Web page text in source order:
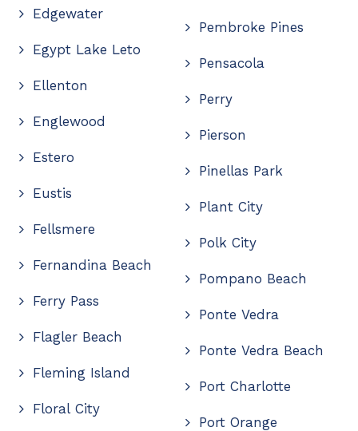
Edgewater
Egypt Lake Leto
Ellenton
Englewood
Estero
Eustis
Fellsmere
Fernandina Beach
Ferry Pass
Flagler Beach
Fleming Island
Floral City
Pembroke Pines
Pensacola
Perry
Pierson
Pinellas Park
Plant City
Polk City
Pompano Beach
Ponte Vedra
Ponte Vedra Beach
Port Charlotte
Port Orange